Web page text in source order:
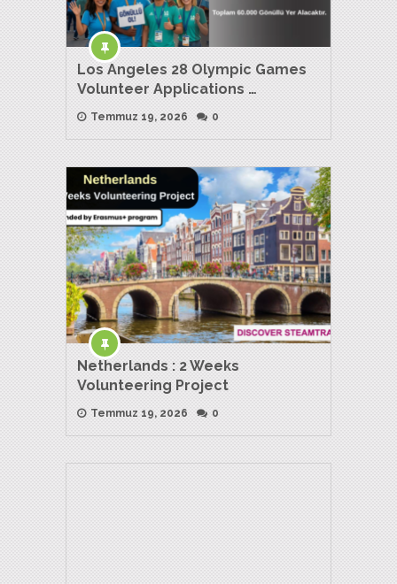
Los Angeles 28 Olympic Games
Volunteer Applications …
Temmuz 19, 2026 0
Netherlands : 2 Weeks
Volunteering Project
Temmuz 19, 2026 0